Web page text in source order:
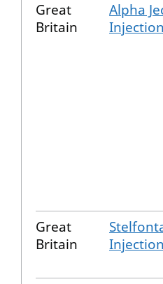
Great
Britain
Alpha
Great
Britain